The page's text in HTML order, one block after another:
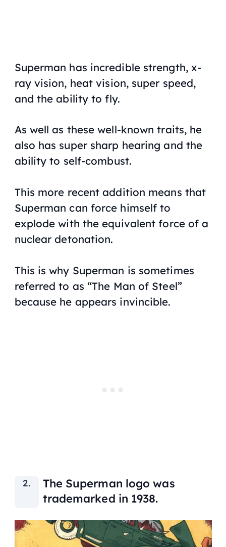
Superman has incredible strength, x-
ray vision, heat vision, super speed,
and the ability to fly.
As well as these well-known traits, he
also has super sharp hearing and the
ability to self-combust.
This more recent addition means that
Superman can force himself to
explode with the equivalent force of a
nuclear detonation.
This is why Superman is sometimes
referred to as “The Man of Steel”
because he appears invincible.
The Superman logo was
trademarked in 1938.